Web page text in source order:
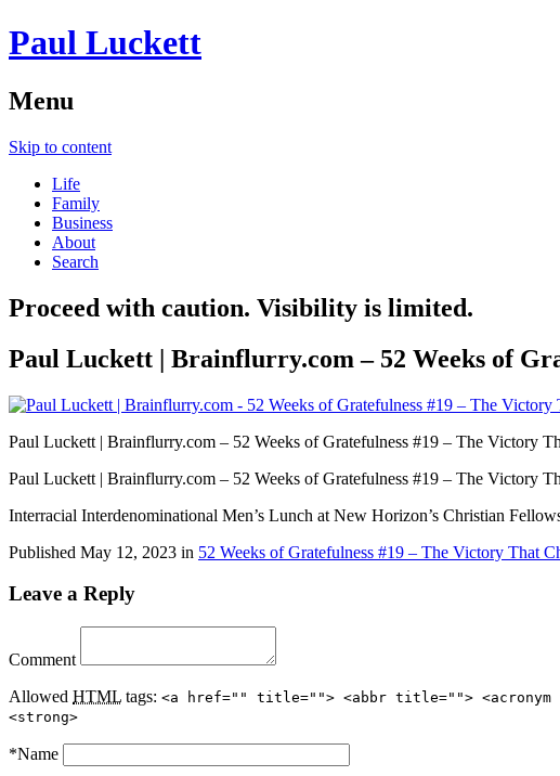
Paul Luckett
Menu
Skip to content
Life
Family
Business
About
Search
Proceed with caution. Visibility is limited.
Paul Luckett | Brainflurry.com – 52 Weeks of
Paul Luckett | Brainflurry.com – 52 Weeks of Gratefulness #19 – The Victory
Paul Luckett | Brainflurry.com – 52 Weeks of Gratefulness #19 – The Victory
Interracial Interdenominational Men’s Lunch at New Horizon’s Christian
Published May 12, 2023 in 52 Weeks of Gratefulness #19 – The Victory That
Leave a Reply
Comment
Allowed HTML tags: <a href="" title=""> <abbr title=""> <acronym
<strong>
*Name